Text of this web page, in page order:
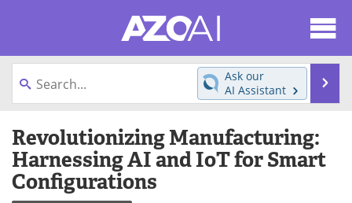
content
News
Directory eBooks
Newsletters
Ask our
AI Assistant
Revolutionizing Manufacturing:
Harnessing AI and IoT for Smart
Configurations